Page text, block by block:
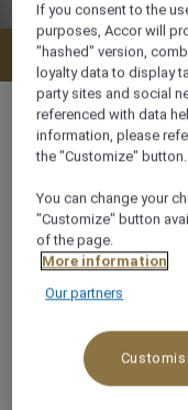
City
4 x
If you consent to the
purposes, Accor will
"hashed" version,
loyalty data to display
party sites and social
referenced with data
information, please
the "Customize" button.
You can change your
"Customize" button
of the page.
More information
Our partners